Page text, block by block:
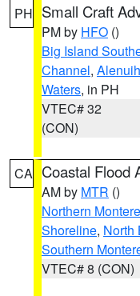
PH Small Craft
PM by HFO ()
Big Island
Channel,
Waters, in PH
VTEC# 32
(CON)
CA Coastal Flood
AM by MTR ()
Northern
Shoreline, North
Southern
VTEC# 8 (CON)